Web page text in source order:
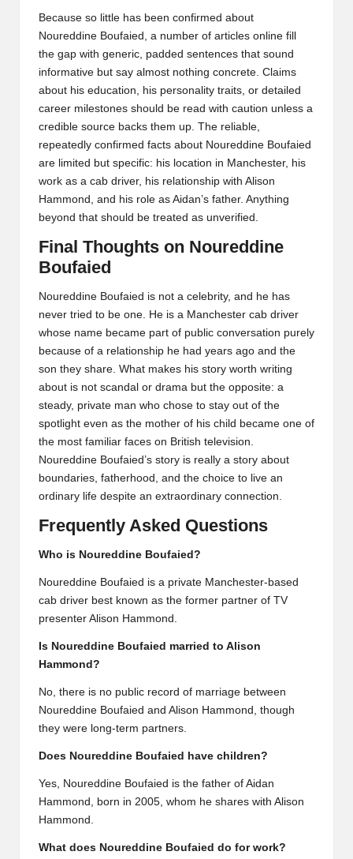
Because so little has been confirmed about
Noureddine Boufaied, a number of articles online fill
the gap with generic, padded sentences that sound
informative but say almost nothing concrete. Claims
about his education, his personality traits, or detailed
career milestones should be read with caution unless a
credible source backs them up. The reliable,
repeatedly confirmed facts about Noureddine Boufaied
are limited but specific: his location in Manchester, his
work as a cab driver, his relationship with Alison
Hammond, and his role as Aidan’s father. Anything
beyond that should be treated as unverified.
Final Thoughts on Noureddine
Boufaied
Noureddine Boufaied is not a celebrity, and he has
never tried to be one. He is a Manchester cab driver
whose name became part of public conversation purely
because of a relationship he had years ago and the
son they share. What makes his story worth writing
about is not scandal or drama but the opposite: a
steady, private man who chose to stay out of the
spotlight even as the mother of his child became one of
the most familiar faces on British television.
Noureddine Boufaied’s story is really a story about
boundaries, fatherhood, and the choice to live an
ordinary life despite an extraordinary connection.
Frequently Asked Questions
Who is Noureddine Boufaied?
Noureddine Boufaied is a private Manchester-based
cab driver best known as the former partner of TV
presenter Alison Hammond.
Is Noureddine Boufaied married to Alison
Hammond?
No, there is no public record of marriage between
Noureddine Boufaied and Alison Hammond, though
they were long-term partners.
Does Noureddine Boufaied have children?
Yes, Noureddine Boufaied is the father of Aidan
Hammond, born in 2005, whom he shares with Alison
Hammond.
What does Noureddine Boufaied do for work?